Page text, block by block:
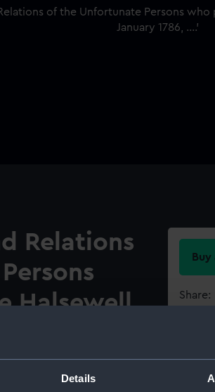
Details
Relations
Halsewell
Pierce,
....
Share:
For